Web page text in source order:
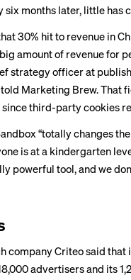
six months later, little has
30% hit to revenue in
amount of revenue for
strategy officer at
Marketing Brew. That
since third-party cookies
“totally changes
is at a kindergarten
powerful tool, and we
company Criteosaid that
advertisers and its